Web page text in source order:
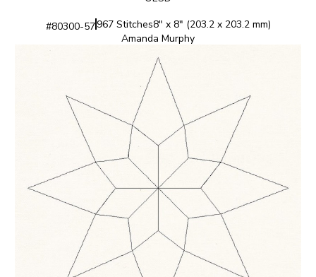
#80300-57967 Stitches8" x 8" (203.2 x 203.2 mm)
Amanda Murphy